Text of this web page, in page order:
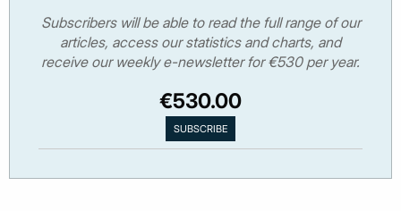
Subscribers will be able to read the full range of our
articles, access our statistics and charts, and
receive our weekly e-newsletter for €530 per year.
€530.00